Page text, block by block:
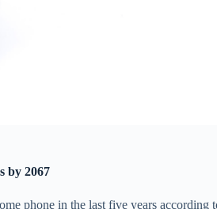
by 2067
phone in the last five years according